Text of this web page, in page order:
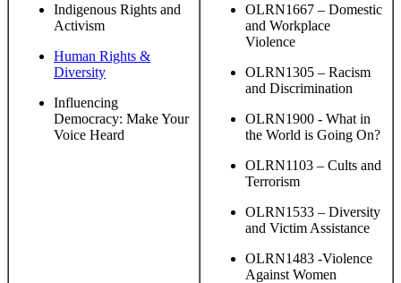
Indigenous Rights and
Activism
Human Rights &
Diversity
Influencing
Democracy: Make Your
Voice Heard
OLRN1667 – Domestic
and Workplace
Violence
OLRN1305 – Racism
and Discrimination
OLRN1900 - What in
the World is Going On?
OLRN1103 – Cults and
Terrorism
OLRN1533 – Diversity
and Victim Assistance
OLRN1483 -Violence
Against Women